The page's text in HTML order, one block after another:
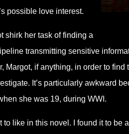
possible love interest.
shirk her task of finding a
transmitting sensitive
Margot, if anything, in order to
It’s particularly awkward
she was 19, during WWI.
to like in this novel. I found it to be